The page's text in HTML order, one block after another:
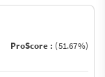
ProScore : (51.67%)